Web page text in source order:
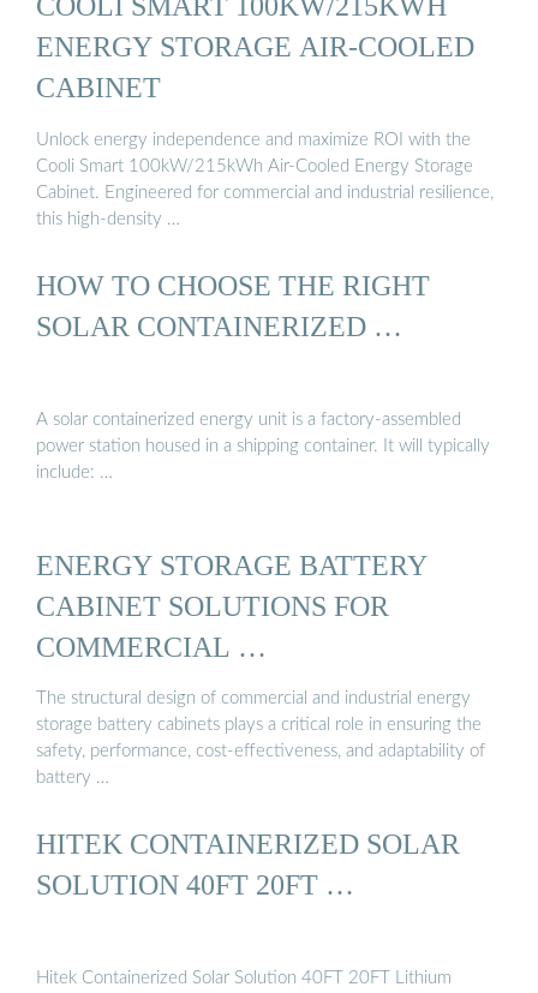
ENERGY STORAGE AIR-COOLED
CABINET
Unlock energy independence and maximize ROI with the
Cooli Smart 100kW/215kWh Air-Cooled Energy Storage
Cabinet. Engineered for commercial and industrial resilience,
this high-density …
HOW TO CHOOSE THE RIGHT
SOLAR CONTAINERIZED …
A solar containerized energy unit is a factory-assembled
power station housed in a shipping container. It will typically
include: …
ENERGY STORAGE BATTERY
CABINET SOLUTIONS FOR
COMMERCIAL …
The structural design of commercial and industrial energy
storage battery cabinets plays a critical role in ensuring the
safety, performance, cost-effectiveness, and adaptability of
battery …
HITEK CONTAINERIZED SOLAR
SOLUTION 40FT 20FT …
Hitek Containerized Solar Solution 40FT 20FT Lithium